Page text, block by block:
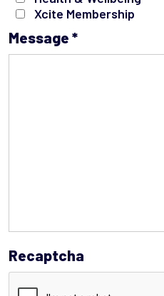
Xcite Membership
Message *
Recaptcha